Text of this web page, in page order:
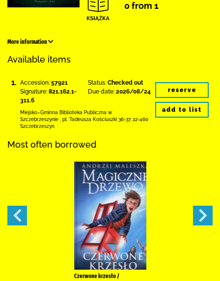
0 from 1
More information
Available items
1. Accession: 57921
Signature: 821.162.1-
311.6
Status: Checked out
Due date: 2026/08/24
Miejsko–Gminna Biblioteka Publiczna w
Szczebrzeszynie
pl. Tadeusza Kościuszki 36-37, 22-460
Szczebrzeszyn
reserve
add to list
Most often borrowed
Czerwone krzesło /